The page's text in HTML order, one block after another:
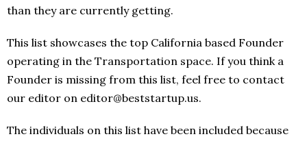
than they are currently getting.
This list showcases the top California based Founder
operating in the Transportation space. If you think a
Founder is missing from this list, feel free to contact
our editor on editor@beststartup.us.
The individuals on this list have been included because